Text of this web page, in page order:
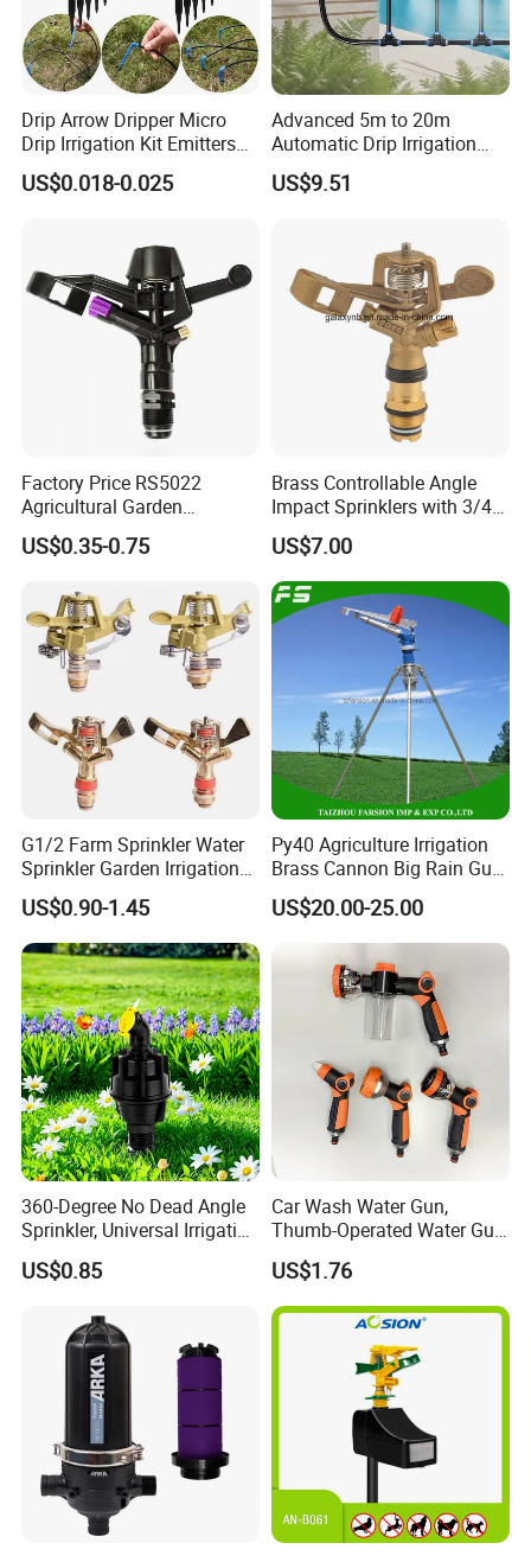
Certifications
Shipping&Payment
FAQ
Drip Arrow Dripper Micro
Drip Irrigation Kit Emitters
for 3/5mm Hose Garden
Watering Saving Micro
US$0.018-0.025
Advanced 5m to 20m
Automatic Drip Irrigation
System with Atomizing
Nozzle Sprinkler System for
US$9.51
Factory Price RS5022
Agricultural Garden
Irrigation Medium Sprinkler
Irrigation System
US$0.35-0.75
Brass Controllable Angle
Impact Sprinklers with 3/4
Male Thread
US$7.00
G1/2 Farm Sprinkler Water
Sprinkler Garden Irrigation
Sprinkler Watering Lawn
Impact Sprinkler
US$0.90-1.45
Py40 Agriculture Irrigation
Brass Cannon Big Rain Gun
Water Sprinkler
US$20.00-25.00
360-Degree No Dead Angle
Sprinkler, Universal Irrigation
Head for Greenhouses &
Farmlands
US$0.85
Car Wash Water Gun,
Thumb-Operated Water Gun,
Used for Cleaning Floors
US$1.76